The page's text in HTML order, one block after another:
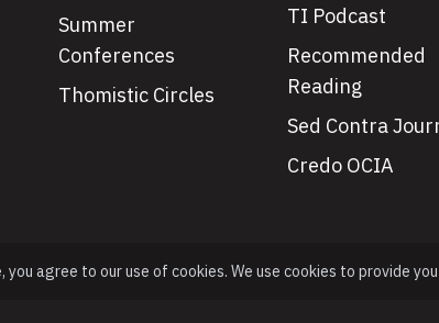
Summer
Conferences
Thomistic Circles
TI Podcast
Recommended
Reading
Sed Contra
Credo OCIA
you agree to our use of cookies. We use cookies to provide